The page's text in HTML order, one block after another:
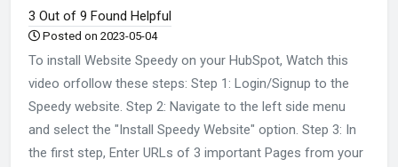
3 Out of 9 Found Helpful
Posted on 2023-05-04
To install Website Speedy on your HubSpot, Watch this
video orfollow these steps: Step 1: Login/Signup to the
Speedy website. Step 2: Navigate to the left side menu
and select the "Install Speedy Website" option. Step 3: In
the first step, Enter URLs of 3 important Pages from your